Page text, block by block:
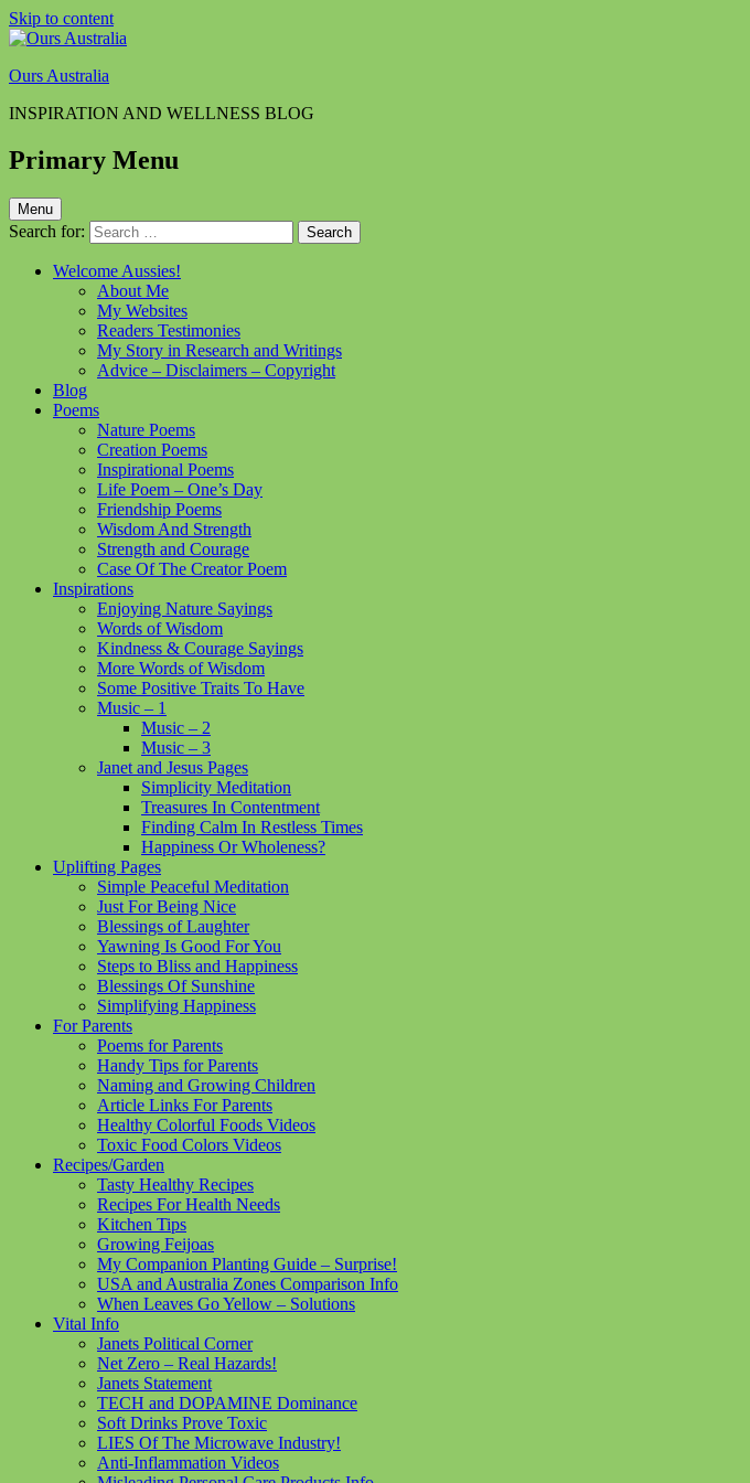
Skip to content
Ours Australia
INSPIRATION AND WELLNESS BLOG
Primary Menu
Menu
Search for:
Welcome Aussies!
About Me
My Websites
Readers Testimonies
My Story in Research and Writings
Advice – Disclaimers – Copyright
Blog
Poems
Nature Poems
Creation Poems
Inspirational Poems
Life Poem – One’s Day
Friendship Poems
Wisdom And Strength
Strength and Courage
Case Of The Creator Poem
Inspirations
Enjoying Nature Sayings
Words of Wisdom
Kindness & Courage Sayings
More Words of Wisdom
Some Positive Traits To Have
Music – 1
Music – 2
Music – 3
Janet and Jesus Pages
Simplicity Meditation
Treasures In Contentment
Finding Calm In Restless Times
Happiness Or Wholeness?
Uplifting Pages
Simple Peaceful Meditation
Just For Being Nice
Blessings of Laughter
Yawning Is Good For You
Steps to Bliss and Happiness
Blessings Of Sunshine
Simplifying Happiness
For Parents
Poems for Parents
Handy Tips for Parents
Naming and Growing Children
Article Links For Parents
Healthy Colorful Foods Videos
Toxic Food Colors Videos
Recipes/Garden
Tasty Healthy Recipes
Recipes For Health Needs
Kitchen Tips
Growing Feijoas
My Companion Planting Guide – Surprise!
USA and Australia Zones Comparison Info
When Leaves Go Yellow – Solutions
Vital Info
Janets Political Corner
Net Zero – Real Hazards!
Janets Statement
TECH and DOPAMINE Dominance
Soft Drinks Prove Toxic
LIES Of The Microwave Industry!
Anti-Inflammation Videos